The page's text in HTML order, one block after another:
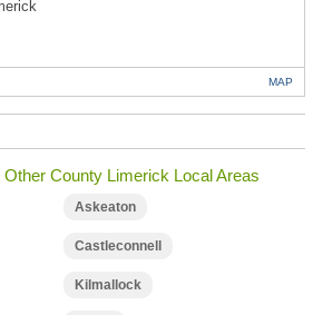
MAP
County Limerick Local Areas
Askeaton
Castleconnell
Kilmallock